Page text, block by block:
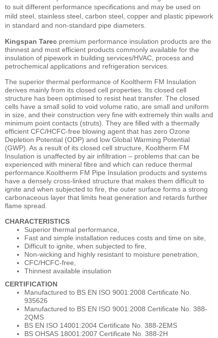
to suit different performance specifications and may be used on
mild steel, stainless steel, carbon steel, copper and plastic pipework
in standard and non-standard pipe diameters.
Kingspan Tarec premium performance insulation products are the
thinnest and most efficient products commonly available for the
insulation of pipework in building services/HVAC, process and
petrochemical applications and refrigeration services.
The superior thermal performance of Kooltherm FM Insulation
derives mainly from its closed cell properties. Its closed cell
structure has been optimised to resist heat transfer. The closed
cells have a small solid to void volume ratio, are small and uniform
in size, and their construction very fine with extremely thin walls and
minimum point contacts (struts). They are filled with a thermally
efficient CFC/HCFC-free blowing agent that has zero Ozone
Depletion Potential (ODP) and low Global Warming Potential
(GWP). As a result of its closed cell structure, Kooltherm FM
Insulation is unaffected by air infiltration – problems that can be
experienced with mineral fibre and which can reduce thermal
performance.Kooltherm FM Pipe Insulation products and systems
have a densely cross-linked structure that makes them difficult to
ignite and when subjected to fire, the outer surface forms a strong
carbonaceous layer that limits heat generation and retards further
flame spread.
CHARACTERISTICS
Superior thermal performance,
Fast and simple installation reduces costs and time on site,
Difficult to ignite, when subjected to fire,
Non-wicking and highly resistant to moisture penetration,
CFC/HCFC-free,
Thinnest available insulation
CERTIFICATION
Manufactured to BS EN ISO 9001:2008 Certificate No.
935626
Manufactured to BS EN ISO 9001:2008 Certificate No. 388-
2QMS
BS EN ISO 14001:2004 Certificate No. 388-2EMS
BS OHSAS 18001:2007 Certificate No. 388-2H